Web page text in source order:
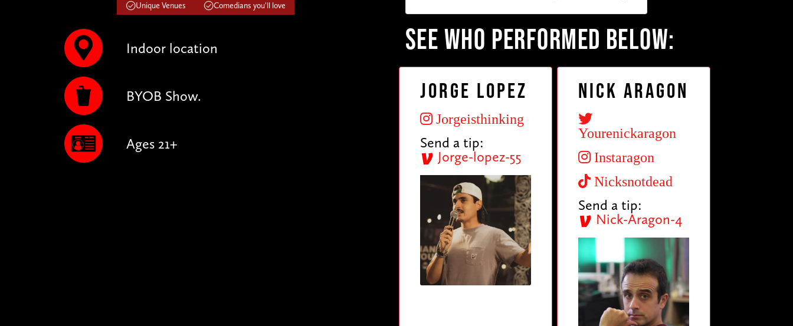
Unique Venues Comedians you'll love
Indoor location
BYOB Show.
Ages 21+
SEE WHO PERFORMED BELOW:
Jorge Lopez
Jorgeisthinking
Send a tip:
Jorge-lopez-55
Nick Aragon
Yourenickaragon
Instaragon
Nicksnotdead
Send a tip:
Nick-Aragon-4